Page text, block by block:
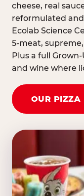
cheese, real
reformulated
Ecolab Science
5-meat,
Plus a full
and wine where
OUR PIZZA